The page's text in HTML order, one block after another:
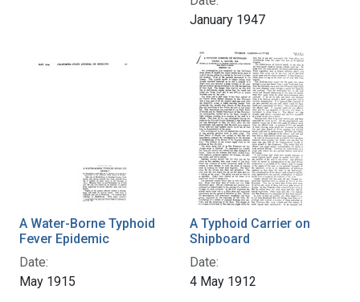
January 1947
A Water-Borne Typhoid
Fever Epidemic
Date:
May 1915
A Typhoid Carrier on
Shipboard
Date:
4 May 1912